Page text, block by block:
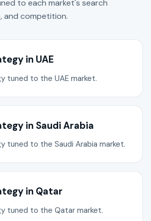
to each market's search
and competition.
in UAE
tuned to the UAE market.
in Saudi Arabia
tuned to the Saudi Arabia market.
in Qatar
tuned to the Qatar market.